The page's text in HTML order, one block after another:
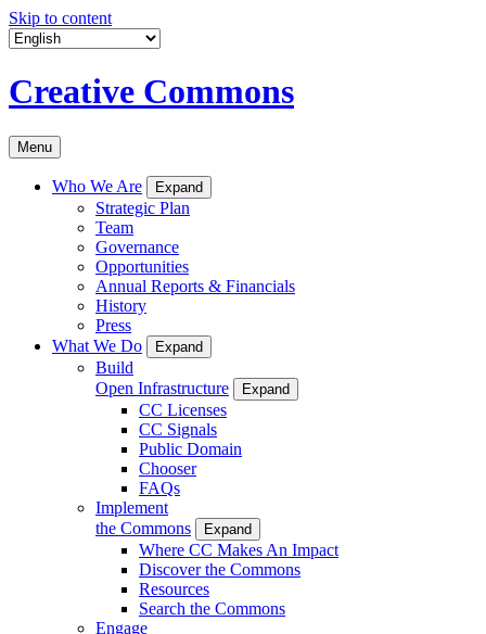
Skip to content
Creative Commons
Menu
Who We Are Expand
Strategic Plan
Team
Governance
Opportunities
Annual Reports & Financials
History
Press
What We Do
Expand
Build
Open Infrastructure
Expand
CC Licenses
CC Signals
Public Domain
Chooser
FAQs
Implement
the Commons
Expand
Where CC Makes An Impact
Discover the Commons
Resources
Search the Commons
Engage